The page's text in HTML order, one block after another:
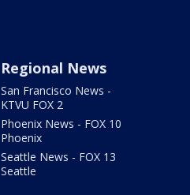
Regional News
San Francisco News -
KTVU FOX 2
Phoenix News - FOX 10
Phoenix
Seattle News - FOX 13
Seattle